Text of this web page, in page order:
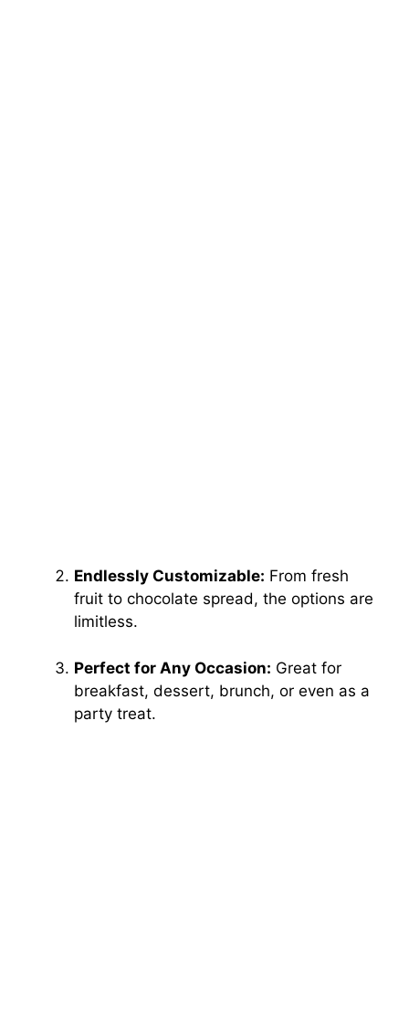
Endlessly Customizable: From fresh
fruit to chocolate spread, the options are
limitless.
Perfect for Any Occasion: Great for
breakfast, dessert, brunch, or even as a
party treat.